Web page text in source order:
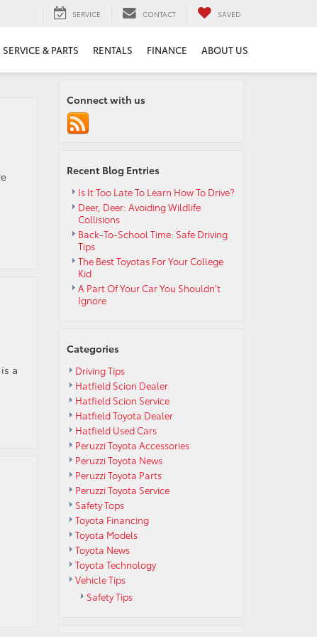
SERVICE CONTACT SAVED
SERVICE & PARTS RENTALS FINANCE ABOUT US
a
Connect with us
Recent Blog Entries
Is It Too Late To Learn How To Drive?
Deer, Deer: Avoiding Wildlife
Collisions
Back-To-School Time: Safe Driving
Tips
The Best Toyotas For Your College
Kid
A Part Of Your Car You Shouldn’t
Ignore
Categories
Driving Tips
Hatfield Scion Dealer
Hatfield Scion Service
Hatfield Toyota Dealer
Hatfield Used Cars
Peruzzi Toyota Accessories
Peruzzi Toyota News
Peruzzi Toyota Parts
Peruzzi Toyota Service
Safety Tops
Toyota Financing
Toyota Models
Toyota News
Toyota Technology
Vehicle Tips
Safety Tips